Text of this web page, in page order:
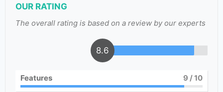
OUR RATING
The overall rating is based on a review by our experts
8.6
Features 9 / 10